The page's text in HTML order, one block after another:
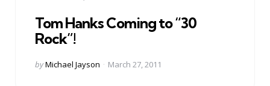
Tom Hanks Coming to “30
Rock”!
Posted
byMichael Jayson March 27, 2011